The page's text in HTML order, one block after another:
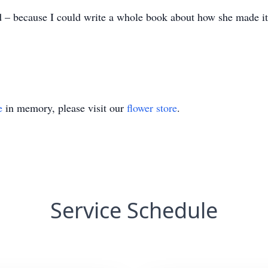
because I could write a whole book about how she made
in memory, please visit our flower store.
Service Schedule